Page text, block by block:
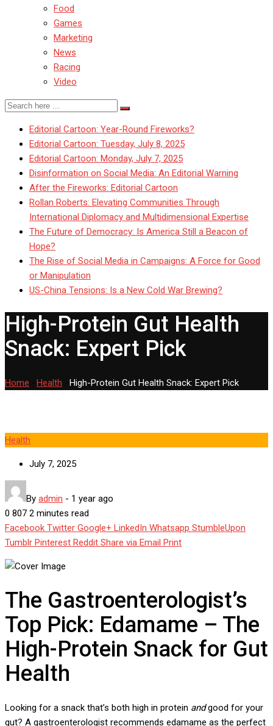
Food
Games
Marketing
News
Racing
Video
Editorial Cartoon: Year-Round Fireworks?
Editorial Cartoon: Tuesday, July 8, 2025
Editorial Cartoon: Monday, July 7, 2025
Disinformation on Social Media: An Editorial Warning
After the Fireworks: Editorial Cartoon
Rollan Roberts: Elevating Communities Through
International Diplomacy and Multidimensional Expertise
The Future of Democracy: Is America Still a Beacon of
Hope?
The Rise of Social Media in Campaigns: A Force for Good
or Manipulation
US-China Tensions: Is a New Cold War Brewing?
High-Protein Gut Health
Snack: Expert Pick
Home Health High-Protein Gut Health Snack: Expert Pick
Health
July 7, 2025
By admin - 1 year ago
0 807 2 minutes read
Facebook Twitter Google+ LinkedIn Whatsapp StumbleUpon
Tumblr Pinterest Reddit Share via Email Print
The Gastroenterologist’s
Top Pick: Edamame – The
High-Protein Snack for Gut
Health
Looking for a snack that’s both high in protein andgood for your
gut? A gastroenterologist recommends edamame as the perfect